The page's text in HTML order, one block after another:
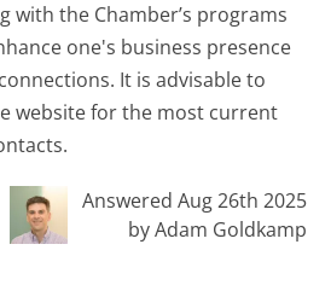
with the Chamber’s programs
one's business presence
It is advisable to
website for the most current
Answered Aug 26th 2025
by Adam Goldkamp